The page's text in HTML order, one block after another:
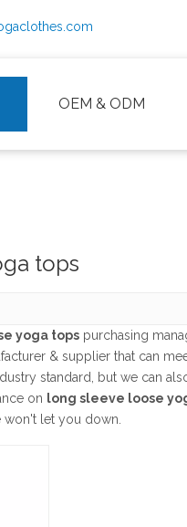
OEM & ODM
tops
yoga tops purchasing
& supplier that can
standard, but we can
on long sleeve loose
won't let you down.